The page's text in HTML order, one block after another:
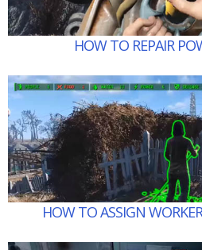
HOW TO REPAIR
HOW TO ASSIGN